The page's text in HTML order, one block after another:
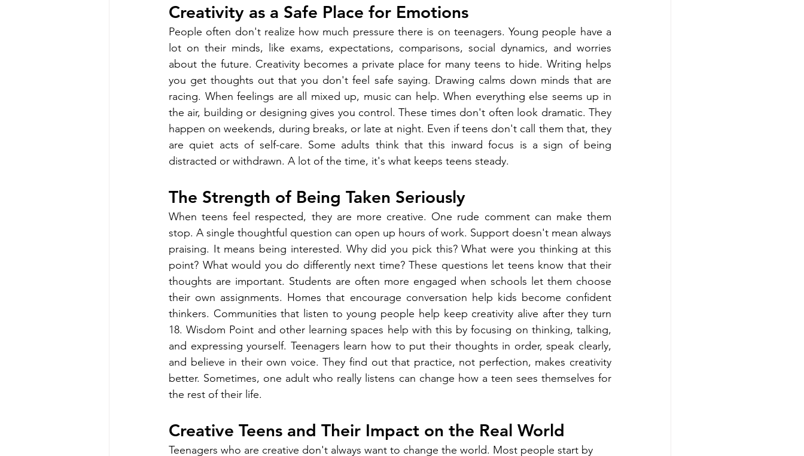
Creativity as a Safe Place for Emotions
People often don't realize how much pressure there is on teenagers. Young people have a
lot on their minds, like exams, expectations, comparisons, social dynamics, and worries
about the future. Creativity becomes a private place for many teens to hide. Writing helps
you get thoughts out that you don't feel safe saying. Drawing calms down minds that are
racing. When feelings are all mixed up, music can help. When everything else seems up in
the air, building or designing gives you control. These times don't often look dramatic. They
happen on weekends, during breaks, or late at night. Even if teens don't call them that, they
are quiet acts of self-care. Some adults think that this inward focus is a sign of being
distracted or withdrawn. A lot of the time, it's what keeps teens steady.
The Strength of Being Taken Seriously
When teens feel respected, they are more creative. One rude comment can make them
stop. A single thoughtful question can open up hours of work. Support doesn't mean always
praising. It means being interested. Why did you pick this? What were you thinking at this
point? What would you do differently next time? These questions let teens know that their
thoughts are important. Students are often more engaged when schools let them choose
their own assignments. Homes that encourage conversation help kids become confident
thinkers. Communities that listen to young people help keep creativity alive after they turn
18. Wisdom Point and other learning spaces help with this by focusing on thinking, talking,
and expressing yourself. Teenagers learn how to put their thoughts in order, speak clearly,
and believe in their own voice. They find out that practice, not perfection, makes creativity
better. Sometimes, one adult who really listens can change how a teen sees themselves for
the rest of their life.
Creative Teens and Their Impact on the Real World
Teenagers who are creative don't always want to change the world. Most people start by